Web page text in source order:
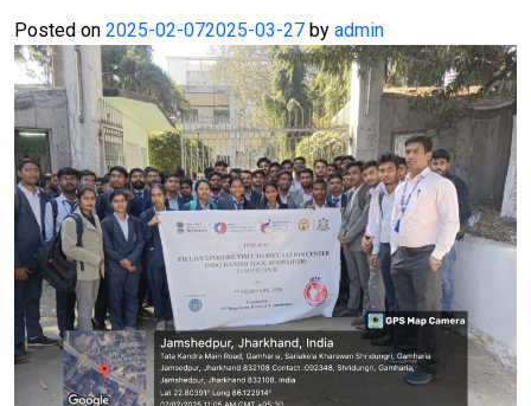
Posted on 2025-02-072025-03-27 by admin